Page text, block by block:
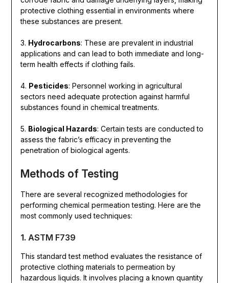
protective clothing essential in environments where
these substances are present.
3. Hydrocarbons: These are prevalent in industrial
applications and can lead to both immediate and long-
term health effects if clothing fails.
4. Pesticides: Personnel working in agricultural
sectors need adequate protection against harmful
substances found in chemical treatments.
5. Biological Hazards: Certain tests are conducted to
assess the fabric’s efficacy in preventing the
penetration of biological agents.
Methods of Testing
There are several recognized methodologies for
performing chemical permeation testing. Here are the
most commonly used techniques:
1. ASTM F739
This standard test method evaluates the resistance of
protective clothing materials to permeation by
hazardous liquids. It involves placing a known quantity